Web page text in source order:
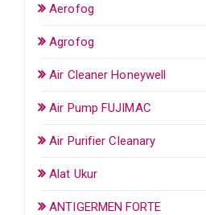
Aerofog
Agrofog
Air Cleaner Honeywell
Air Pump FUJIMAC
Air Purifier Cleanary
Alat Ukur
ANTIGERMEN FORTE